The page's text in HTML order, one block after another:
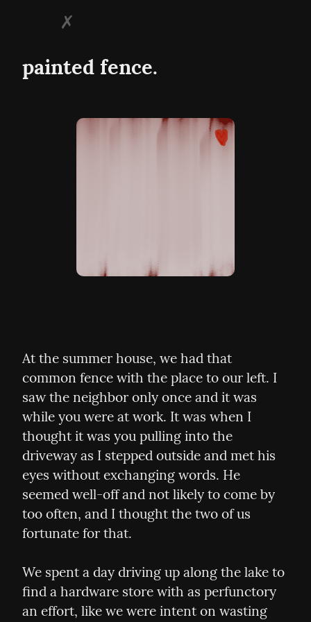
painted fence.
At the summer house, we had that
common fence with the place to our left. I
saw the neighbor only once and it was
while you were at work. It was when I
thought it was you pulling into the
driveway as I stepped outside and met his
eyes without exchanging words. He
seemed well-off and not likely to come by
too often, and I thought the two of us
fortunate for that.
We spent a day driving up along the lake to
find a hardware store with as perfunctory
an effort, like we were intent on wasting